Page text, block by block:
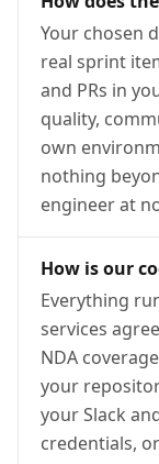
Your chosen
real sprint
and PRs in
quality,
own
nothing
engineer at
How is our
Everything
services
NDA
your
your Slack
credentials,